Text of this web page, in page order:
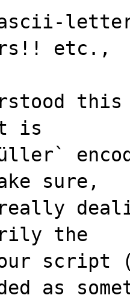
ascii-
etc.,
is
sure,
the
script
as